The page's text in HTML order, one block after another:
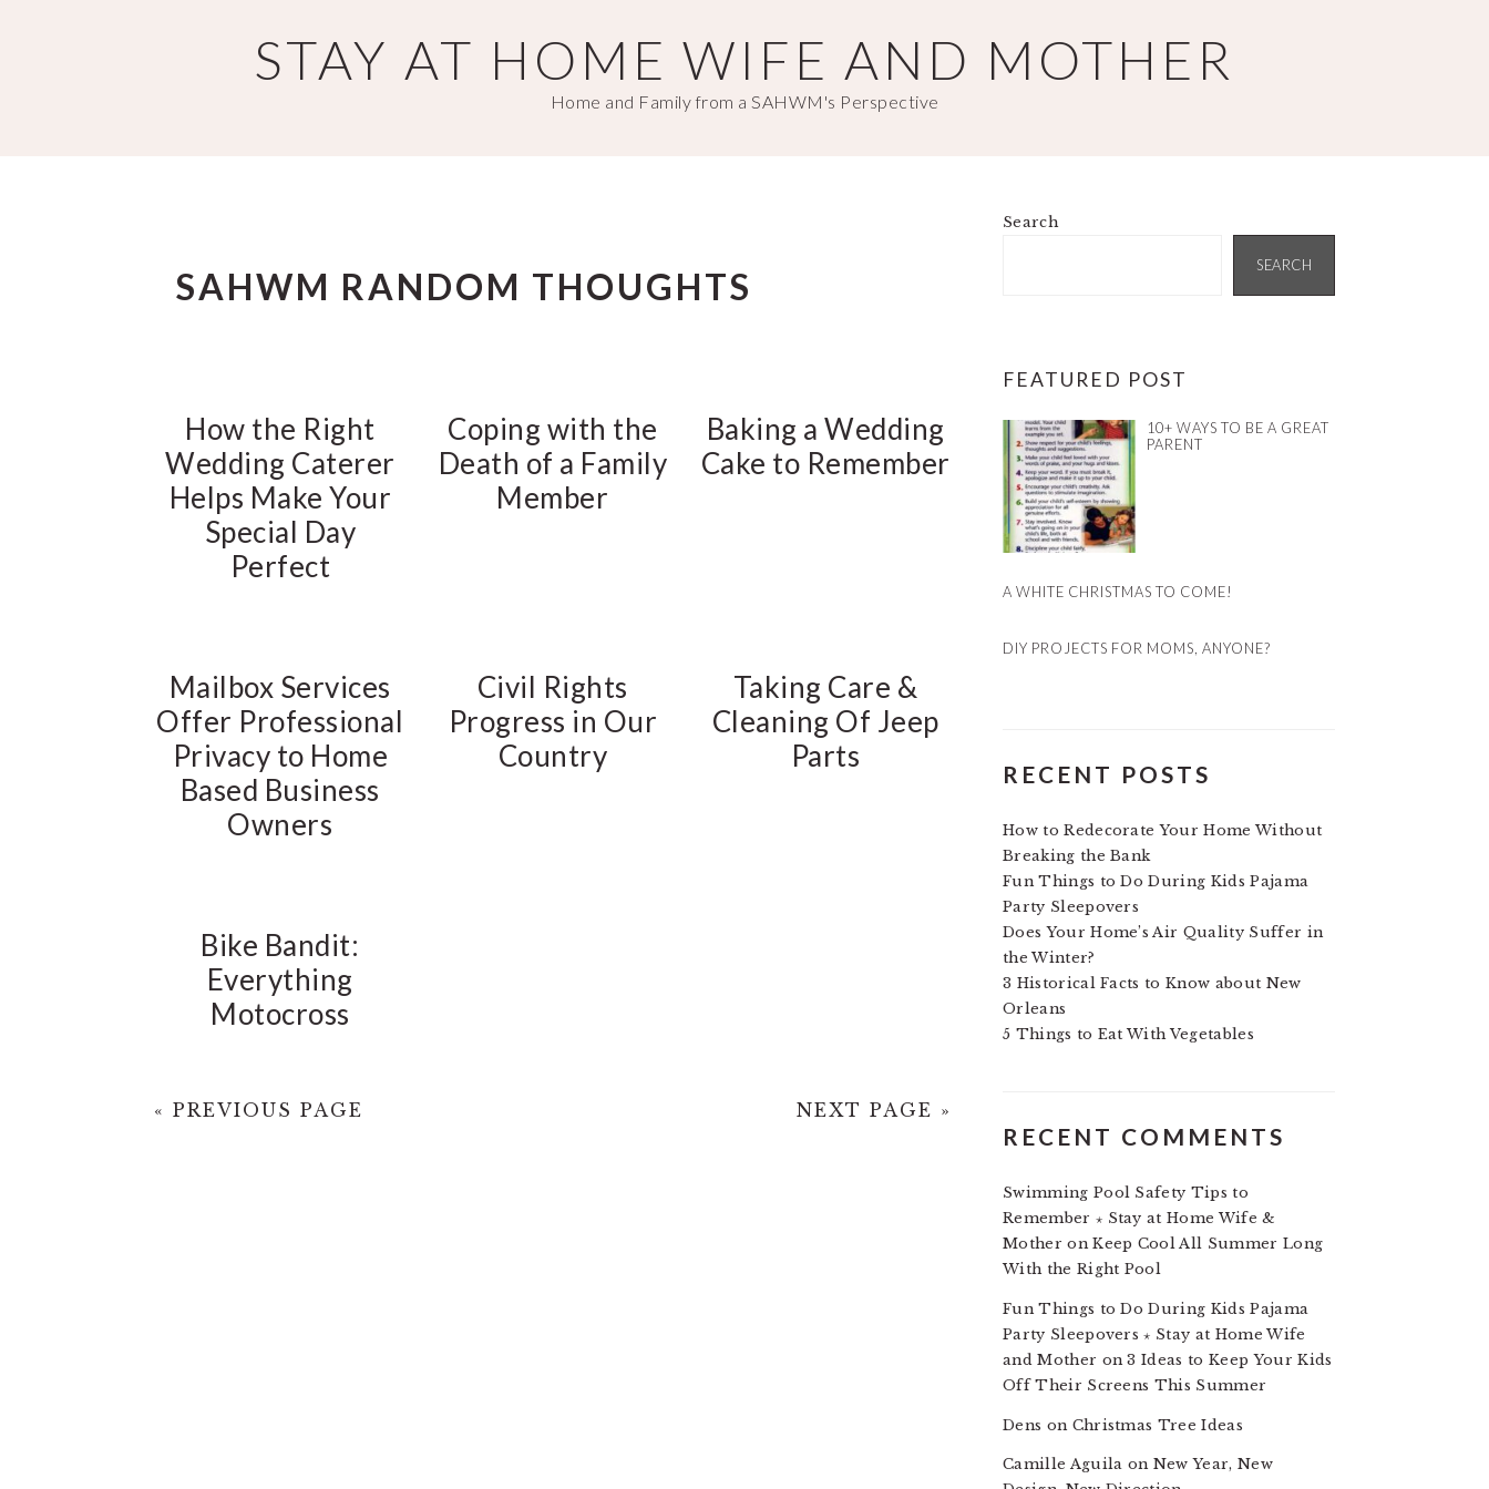
STAY AT HOME WIFE AND MOTHER
Home and Family from a SAHWM's Perspective
SAHWM RANDOM THOUGHTS
How the Right
Wedding Caterer
Helps Make Your
Special Day
Perfect
Coping with the
Death of a Family
Member
Baking a Wedding
Cake to Remember
Mailbox Services
Offer Professional
Privacy to Home
Based Business
Owners
Civil Rights
Progress in Our
Country
Taking Care &
Cleaning Of Jeep
Parts
Bike Bandit:
Everything
Motocross
« PREVIOUS PAGE NEXT PAGE »
PRIMARY
Search
SEARCH
FEATURED POST
10+ WAYS TO BE A GREAT
PARENT
A WHITE CHRISTMAS TO COME!
DIY PROJECTS FOR MOMS, ANYONE?
RECENT POSTS
How to Redecorate Your Home Without
Breaking the Bank
Fun Things to Do During Kids Pajama
Party Sleepovers
Does Your Home’s Air Quality Suffer in
the Winter?
3 Historical Facts to Know about New
Orleans
5 Things to Eat With Vegetables
RECENT COMMENTS
Swimming Pool Safety Tips to
Remember ⋆ Stay at Home Wife &
Mother onKeep Cool All Summer Long
With the Right Pool
Fun Things to Do During Kids Pajama
Party Sleepovers ⋆ Stay at Home Wife
and Mother on3 Ideas to Keep Your Kids
Off Their Screens This Summer
Dens on Christmas Tree Ideas
Camille Aguila on New Year, New